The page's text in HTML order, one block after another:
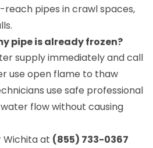
pipes in crawl spaces,
pipe is already frozen?
supply immediately and call
use open flame to thaw
use safe professional
flow without causing
Wichita at (855) 733-0367